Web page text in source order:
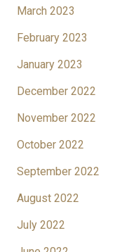
March 2023
February 2023
January 2023
December 2022
November 2022
October 2022
September 2022
August 2022
July 2022